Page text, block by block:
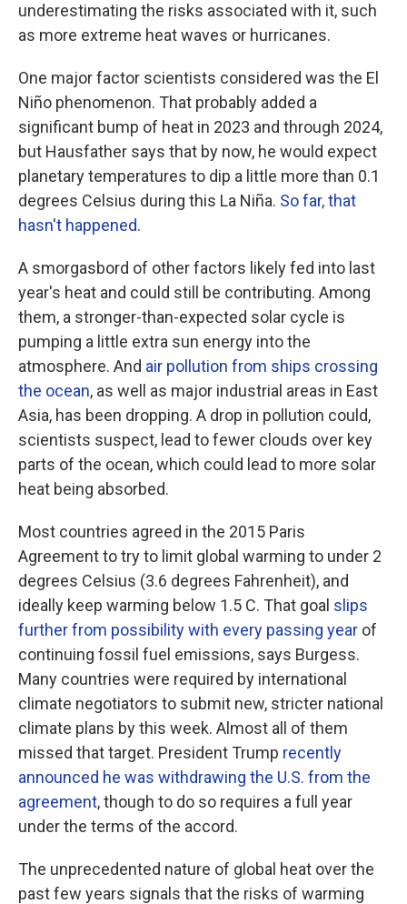
underestimating the risks associated with it, such
as more extreme heat waves or hurricanes.
One major factor scientists considered was the El
Niño phenomenon. That probably added a
significant bump of heat in 2023 and through 2024,
but Hausfather says that by now, he would expect
planetary temperatures to dip a little more than 0.1
degrees Celsius during this La Niña. So far, that
hasn't happened.
A smorgasbord of other factors likely fed into last
year's heat and could still be contributing. Among
them, a stronger-than-expected solar cycle is
pumping a little extra sun energy into the
atmosphere. And air pollution from ships crossing
the ocean, as well as major industrial areas in East
Asia, has been dropping. A drop in pollution could,
scientists suspect, lead to fewer clouds over key
parts of the ocean, which could lead to more solar
heat being absorbed.
Most countries agreed in the 2015 Paris
Agreement to try to limit global warming to under 2
degrees Celsius (3.6 degrees Fahrenheit), and
ideally keep warming below 1.5 C. That goal slips
further from possibility with every passing year of
continuing fossil fuel emissions, says Burgess.
Many countries were required by international
climate negotiators to submit new, stricter national
climate plans by this week. Almost all of them
missed that target. President Trump recently
announced he was withdrawing the U.S. from the
agreement, though to do so requires a full year
under the terms of the accord.
The unprecedented nature of global heat over the
past few years signals that the risks of warming